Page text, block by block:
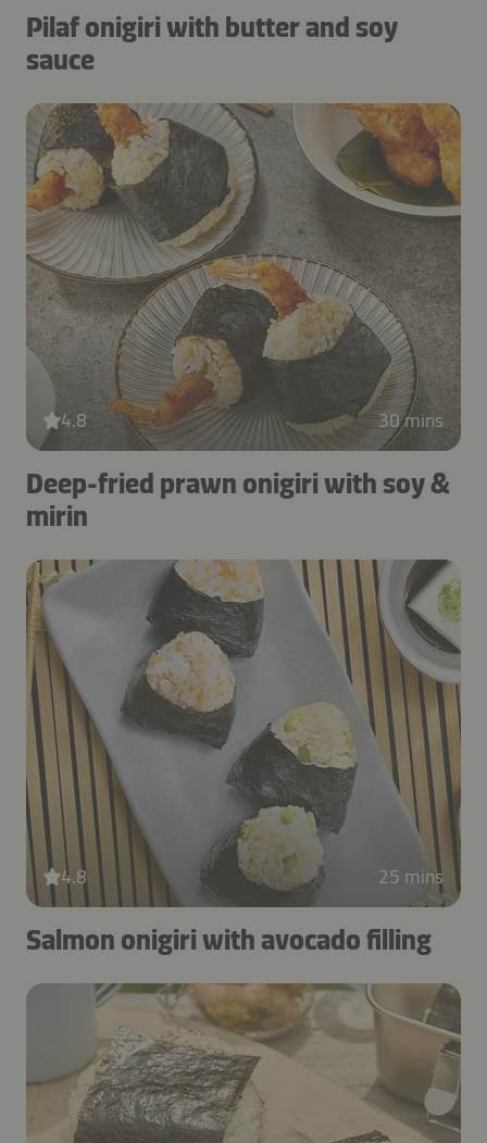
Pilaf onigiri with butter and soy
sauce
4.8 30 mins
Deep-fried prawn onigiri with soy &
mirin
4.8 25 mins
Salmon onigiri with avocado filling